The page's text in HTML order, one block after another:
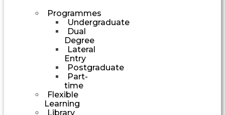
Programmes
Undergraduate
Dual
Degree
Lateral
Entry
Postgraduate
Part-
time
Flexible
Learning
Library